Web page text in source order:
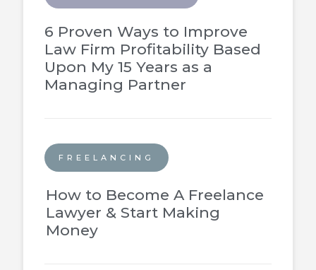
6 Proven Ways to Improve
Law Firm Profitability Based
Upon My 15 Years as a
Managing Partner
FREELANCING
How to Become A Freelance
Lawyer & Start Making
Money